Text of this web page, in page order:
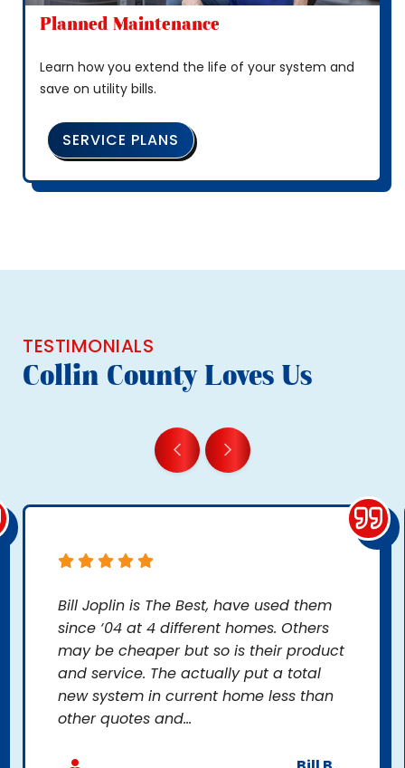
Planned Maintenance
Learn how you extend the life of your system and
save on utility bills.
SERVICE PLANS
TESTIMONIALS
Collin County Loves Us
Bill Joplin is The Best, have used them
since ‘04 at 4 different homes. Others
may be cheaper but so is their product
and service. The actually put a total
new system in current home less than
other quotes and...